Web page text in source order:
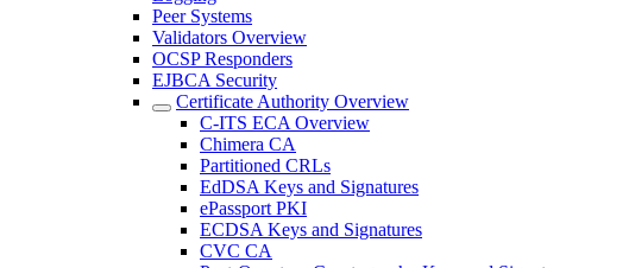
Peer Systems
Validators Overview
OCSP Responders
EJBCA Security
Certificate Authority Overview
C-ITS ECA Overview
Chimera CA
Partitioned CRLs
EdDSA Keys and Signatures
ePassport PKI
ECDSA Keys and Signatures
CVC CA